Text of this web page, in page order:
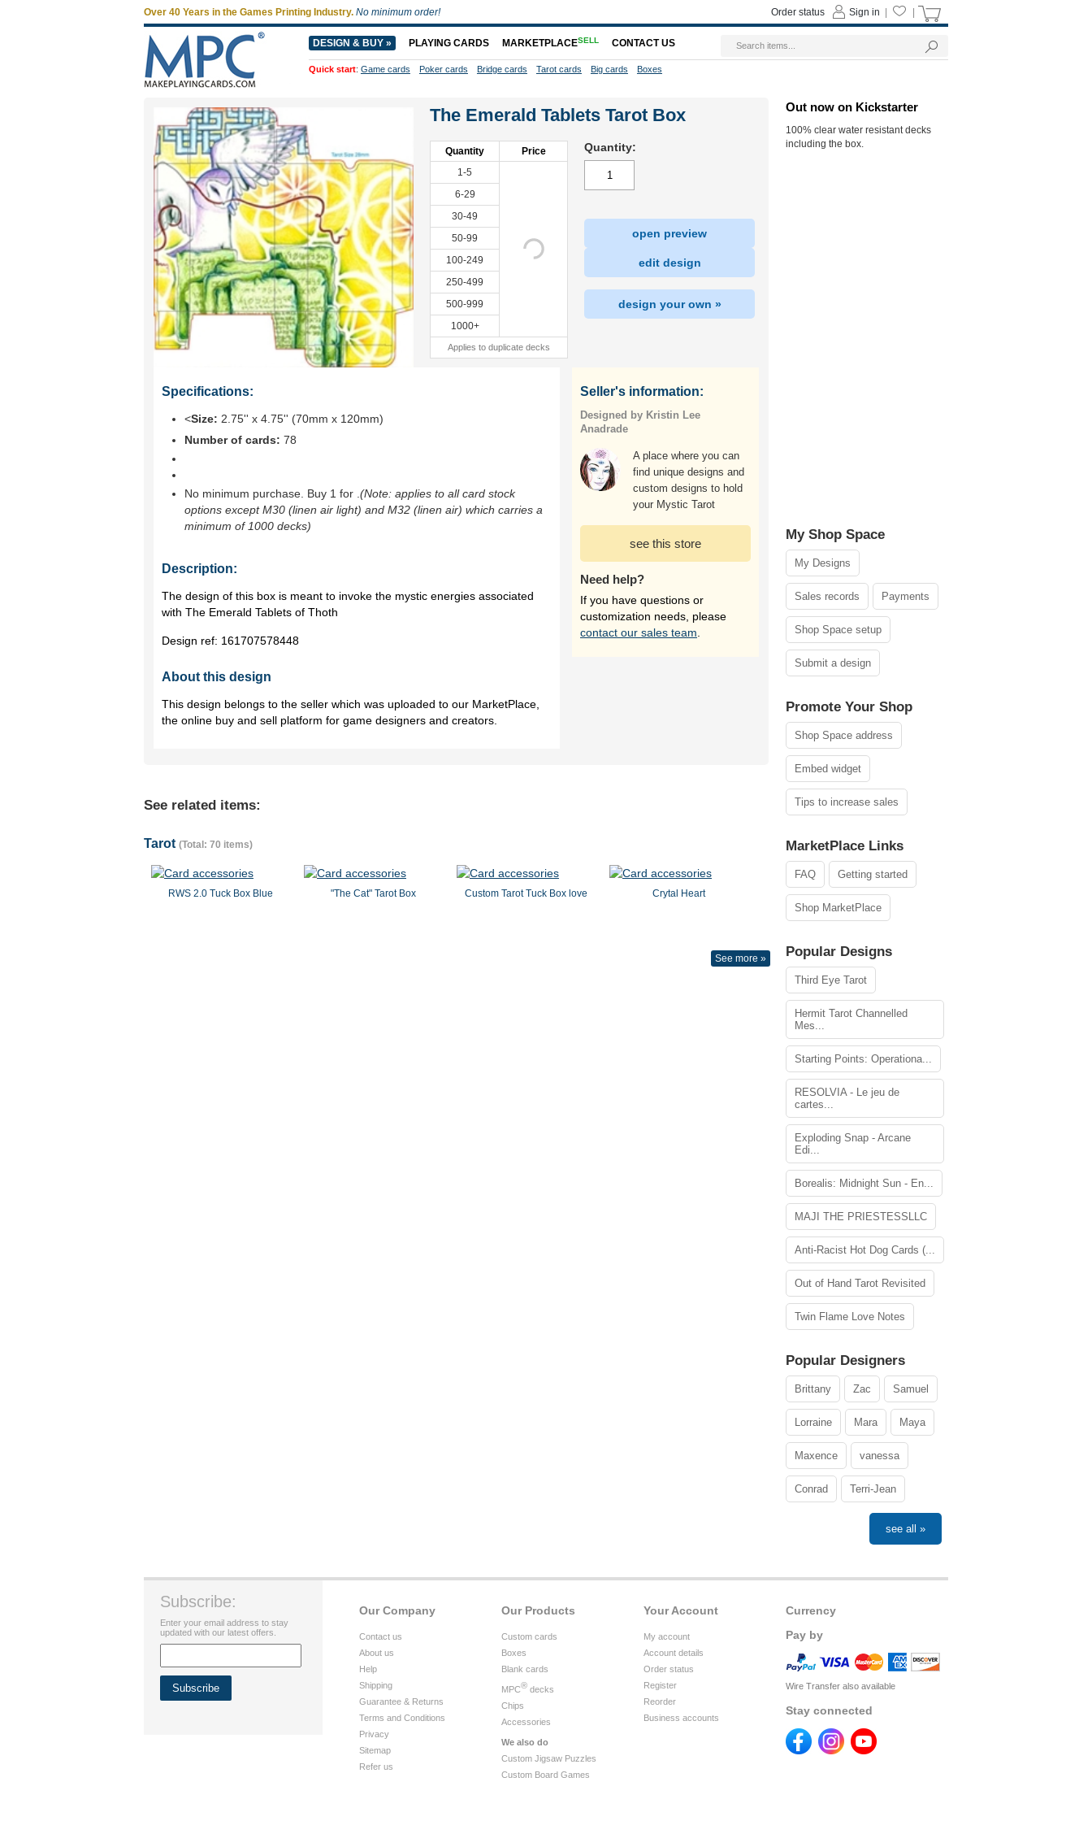
The Emerald Tablets Tarot Box
Quantity
Price
1-5
6-29
30-49
50-99
100-249
250-499
500-999
1000+
Applies to duplicate decks
Quantity:
open preview
edit design
design your own »
Specifications:
<Size: 2.75'' x 4.75'' (70mm x 120mm)
Number of cards: 78
No minimum purchase. Buy 1 for (Note: applies to all card stock
options except M30 (linen air light) and M32 (linen air) which carries a
minimum of 1000 decks)
Description:
The design of this box is meant to invoke the mystic energies associated
with The Emerald Tablets of Thoth
Design ref: 161707578448
About this design
This design belongs to the seller which was uploaded to our MarketPlace,
the online buy and sell platform for game designers and creators.
Seller's information:
Designed by Kristin Lee
Anadrade
A place where you can
find unique designs and
custom designs to hold
your Mystic Tarot
see this store
Need help?
If you have questions or
customization needs, please
contact our sales team
See related items:
Tarot (Total: 70 items)
RWS 2.0 Tuck Box Blue "The Cat" Tarot Box Custom Tarot Tuck Box love Crytal Heart
See more »
Out now on Kickstarter
100% clear water resistant decks
including the box.
My Shop Space
My Designs
Sales records Payments
Shop Space setup
Submit a design
Promote Your Shop
Shop Space address
Embed widget
Tips to increase sales
MarketPlace Links
FAQ Getting started
Shop MarketPlace
Popular Designs
Third Eye Tarot
Hermit Tarot Channelled
Mes...
Starting Points: Operationa...
RESOLVIA - Le jeu de
cartes...
Exploding Snap - Arcane
Edi...
Borealis: Midnight Sun - En...
MAJI THE PRIESTESSLLC
Anti-Racist Hot Dog Cards (...
Out of Hand Tarot Revisited
Twin Flame Love Notes
Popular Designers
Brittany Zac Samuel
Lorraine Mara Maya
Maxence vanessa
Conrad Terri-Jean
see all »
Currency
Pay by
Wire Transfer also available
Stay connected
Your Account
My account
Account details
Order status
Register
Reorder
Business accounts
Our Products
Custom cards
Boxes
Blank cards
MPC® decks
Chips
Accessories
We also do
Custom Jigsaw Puzzles
Custom Board Games
Our Company
Contact us
About us
Help
Shipping
Guarantee & Returns
Terms and Conditions
Privacy
Sitemap
Refer us
Subscribe:
Enter your email address to stay
updated with our latest offers.
Over 40 Years in the Games Printing Industry. No minimum order! Sign in
Order status
DESIGN & BUY » PLAYING CARDS MARKETPLACESELL CONTACT US
Quick start: Game cards Poker cards Bridge cards Tarot cards Big cards Boxes